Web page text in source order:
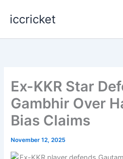
iccricket
Ex-KKR Star
Gambhir Over
Bias Claims
November 12, 2025